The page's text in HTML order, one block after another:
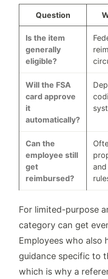
Question
Is the item
generally
eligible?
Will the FSA
card approve
it
automatically?
Can the
employee still
get
reimbursed?
For limited-purpose
category can get
Employees who also
guidance specific to
which is why a